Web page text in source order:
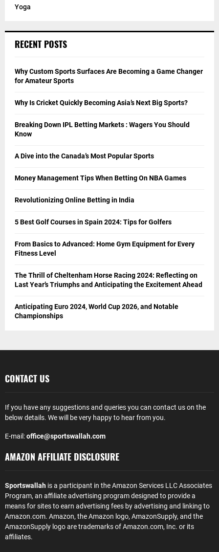
Yoga
RECENT POSTS
Why Custom Sports Surfaces Are Becoming a Game Changer
for Amateur Sports
Why Is Cricket Quickly Becoming Asia’s Next Big Sports?
Breaking Down IPL Betting Markets : Wagers You Should
Know
A Dive into the Canada’s Most Popular Sports
Money Management Tips When Betting On NBA Games
Revolutionizing Online Betting in India
5 Best Golf Courses in Spain 2024: Tips for Golfers
From Basics to Advanced: Home Gym Equipment for Every
Fitness Level
The Thrill of Cheltenham Horse Racing 2024: Reflecting on
Last Year’s Triumphs and Anticipating the Excitement Ahead
Anticipating Euro 2024, World Cup 2026, and Notable
Championships
CONTACT US
If you have any suggestions and queries you can contact us on the
below details. We will be very happy to hear from you.
E-mail:office@sportswallah.com
AMAZON AFFILIATE DISCLOSURE
Sportswallah is a participant in the Amazon Services LLC Associates
Program, an affiliate advertising program designed to provide a
means for sites to earn advertising fees by advertising and linking to
Amazon.com. Amazon, the Amazon logo, AmazonSupply, and the
AmazonSupply logo are trademarks of Amazon.com, Inc. or its
affiliates.